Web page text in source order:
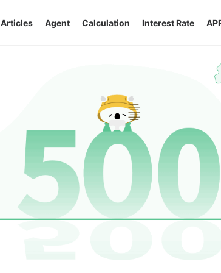
Articles Agent Calculation Interest Rate